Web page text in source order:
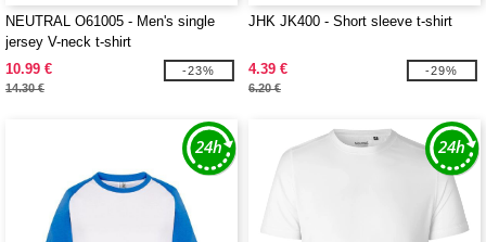
NEUTRAL O61005 - Men's single
jersey V-neck t-shirt
10.99 €
14.30 €
-23%
JHK JK400 - Short sleeve t-shirt
4.39 €
6.20 €
-29%